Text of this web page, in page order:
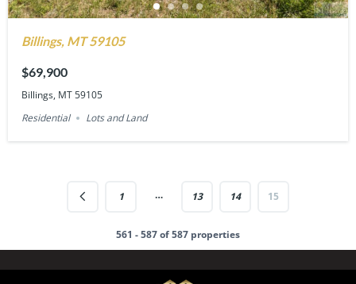
Billings, MT 59105
$69,900
Billings, MT 59105
Residential
Lots and Land
1 … 13 14 15
561 - 587 of 587 properties